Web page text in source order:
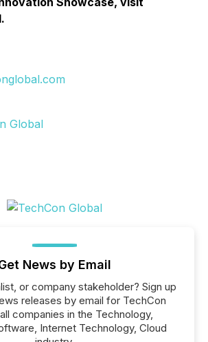
Global
News by Email
or company stakeholder? Sign up
releases by email for TechCon
companies in the Technology,
Internet Technology, Cloud